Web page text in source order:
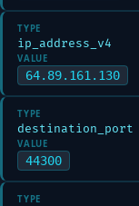
TYPE
ip_address_v4
VALUE
64.89.161.130
TYPE
destination_port
VALUE
44300
TYPE